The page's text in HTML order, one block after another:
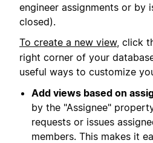
engineer assignments or by
closed).
To create a new view, click
right corner of your
useful ways to customize
Add views based on
by the "Assignee"
requests or issues
members. This makes it